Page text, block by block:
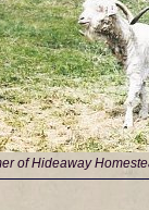
of Hideaway